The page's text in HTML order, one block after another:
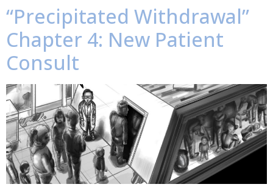
“Precipitated Withdrawal”
Chapter 4: New Patient
Consult